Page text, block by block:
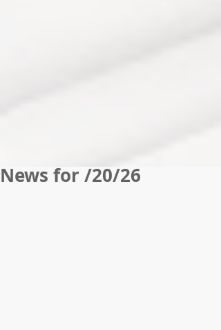
News for /20/26